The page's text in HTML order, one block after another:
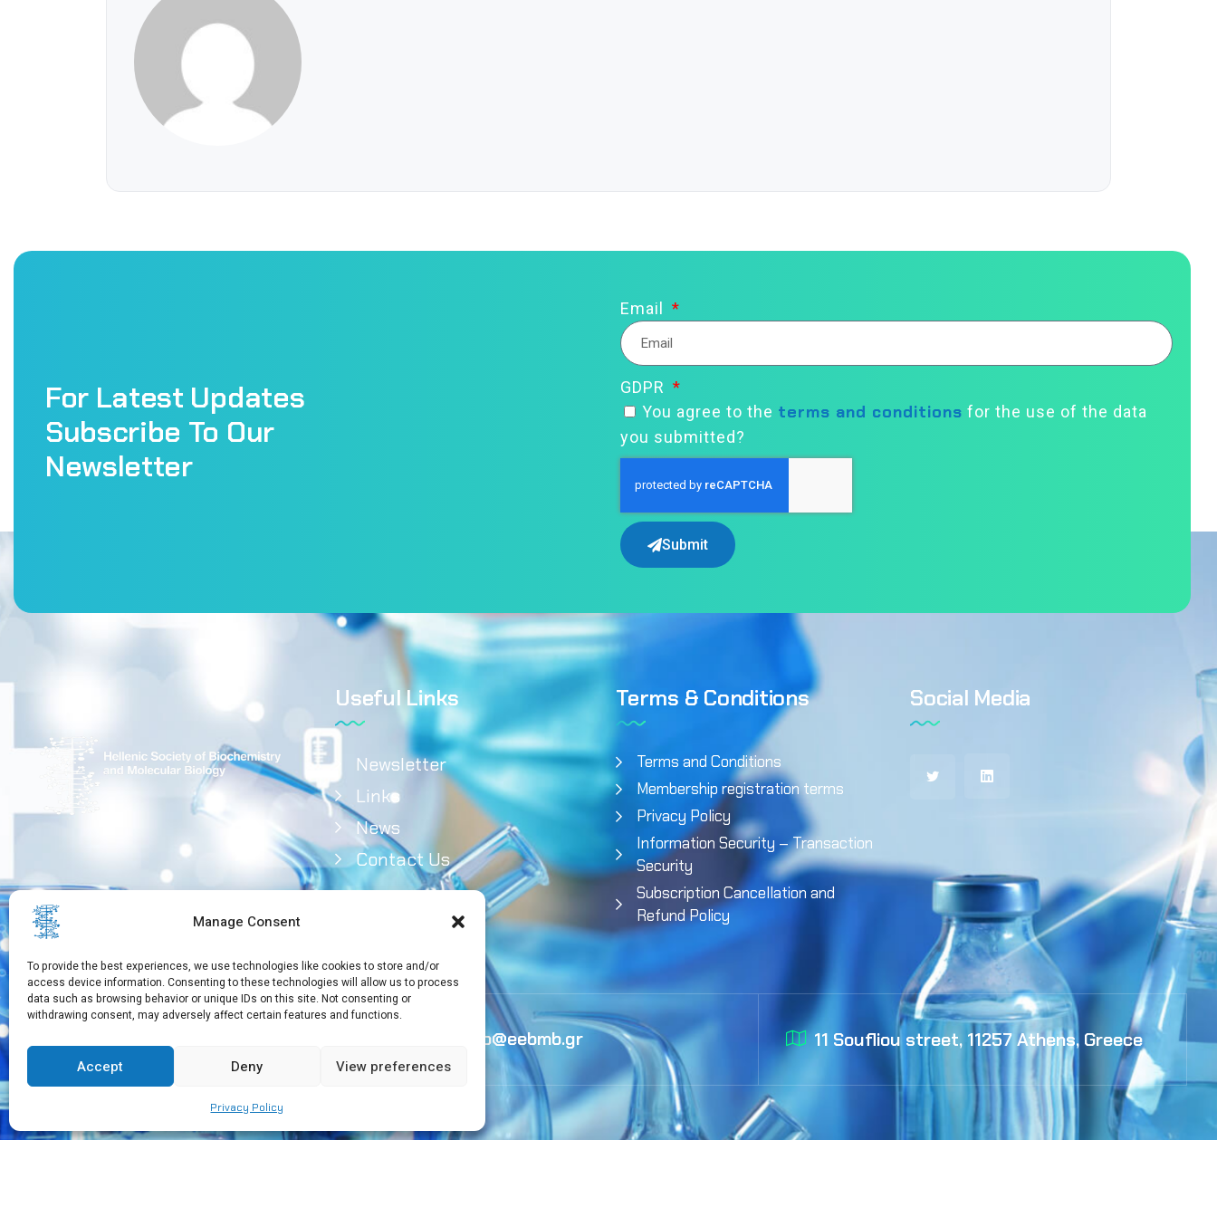
Manage Consent
To provide the best experiences, we use technologies like cookies to store and/or
access device information. Consenting to these technologies will allow us to process
data such as browsing behavior or unique IDs on this site. Not consenting or
withdrawing consent, may adversely affect certain features and functions.
Accept Deny View preferences
Privacy Policy
For Latest Updates
Subscribe To Our
Newsletter
Email
GDPR
You agree to the terms and conditions for the use of the data
you submitted?
Submit
Useful Links
Newsletter
Links
News
Contact Us
Terms & Conditions
Terms and Conditions
Membership registration terms
Privacy Policy
Information Security – Transaction
Security
Subscription Cancellation and
Refund Policy
Social Media
Need Help?
+30 210 650 3565 info@eebmb.gr 11 Soufliou street, 11257 Athens, Greece